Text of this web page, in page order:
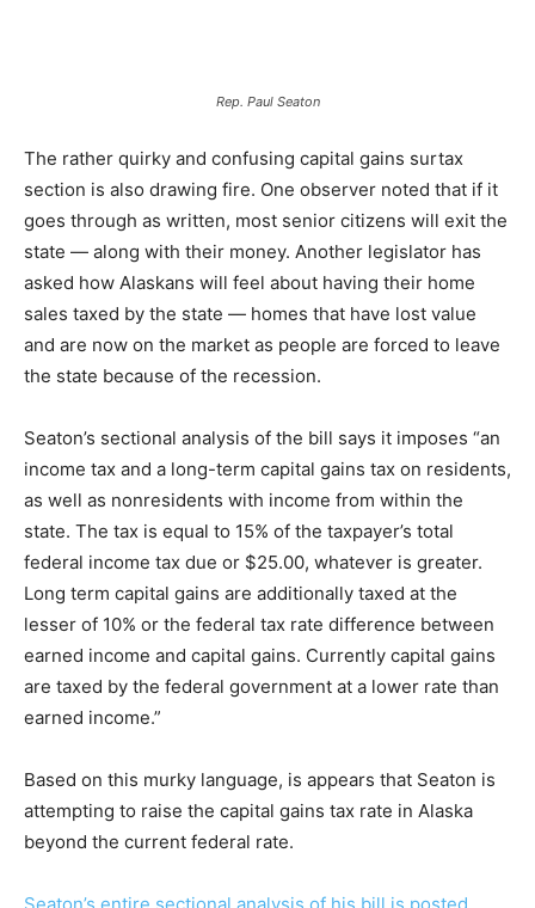
Rep. Paul Seaton
The rather quirky and confusing capital gains surtax
section is also drawing fire. One observer noted that if it
goes through as written, most senior citizens will exit the
state — along with their money. Another legislator has
asked how Alaskans will feel about having their home
sales taxed by the state — homes that have lost value
and are now on the market as people are forced to leave
the state because of the recession.
Seaton’s sectional analysis of the bill says it imposes “an
income tax and a long-term capital gains tax on residents,
as well as nonresidents with income from within the
state. The tax is equal to 15% of the taxpayer’s total
federal income tax due or $25.00, whatever is greater.
Long term capital gains are additionally taxed at the
lesser of 10% or the federal tax rate difference between
earned income and capital gains. Currently capital gains
are taxed by the federal government at a lower rate than
earned income.”
Based on this murky language, is appears that Seaton is
attempting to raise the capital gains tax rate in Alaska
beyond the current federal rate.